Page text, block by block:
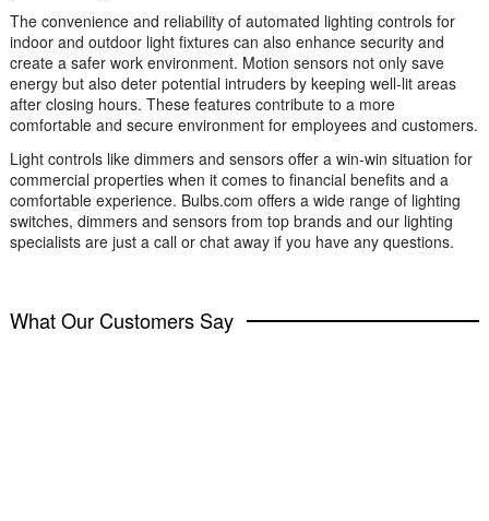
The convenience and reliability of automated lighting controls for
indoor and outdoor light fixtures can also enhance security and
create a safer work environment. Motion sensors not only save
energy but also deter potential intruders by keeping well-lit areas
after closing hours. These features contribute to a more
comfortable and secure environment for employees and customers.
Light controls like dimmers and sensors offer a win-win situation for
commercial properties when it comes to financial benefits and a
comfortable experience. Bulbs.com offers a wide range of lighting
switches, dimmers and sensors from top brands and our lighting
specialists are just a call or chat away if you have any questions.
What Our Customers Say